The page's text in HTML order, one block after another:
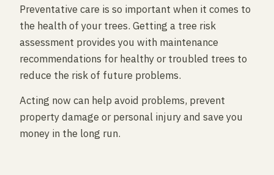
Preventative care is so important when it comes to
the health of your trees. Getting a tree risk
assessment provides you with maintenance
recommendations for healthy or troubled trees to
reduce the risk of future problems.
Acting now can help avoid problems, prevent
property damage or personal injury and save you
money in the long run.